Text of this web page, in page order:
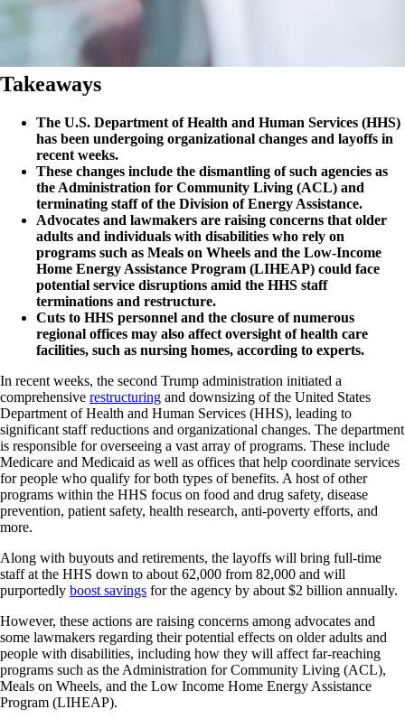
Takeaways
The U.S. Department of Health and Human Services (HHS)
has been undergoing organizational changes and layoffs in
recent weeks.
These changes include the dismantling of such agencies as
the Administration for Community Living (ACL) and
terminating staff of the Division of Energy Assistance.
Advocates and lawmakers are raising concerns that older
adults and individuals with disabilities who rely on
programs such as Meals on Wheels and the Low-Income
Home Energy Assistance Program (LIHEAP) could face
potential service disruptions amid the HHS staff
terminations and restructure.
Cuts to HHS personnel and the closure of numerous
regional offices may also affect oversight of health care
facilities, such as nursing homes, according to experts.
In recent weeks, the second Trump administration initiated a
comprehensive restructuring and downsizing of the United States
Department of Health and Human Services (HHS), leading to
significant staff reductions and organizational changes. The department
is responsible for overseeing a vast array of programs. These include
Medicare and Medicaid as well as offices that help coordinate services
for people who qualify for both types of benefits. A host of other
programs within the HHS focus on food and drug safety, disease
prevention, patient safety, health research, anti-poverty efforts, and
more.
Along with buyouts and retirements, the layoffs will bring full-time
staff at the HHS down to about 62,000 from 82,000 and will
purportedly boost savings for the agency by about $2 billion annually.
However, these actions are raising concerns among advocates and
some lawmakers regarding their potential effects on older adults and
people with disabilities, including how they will affect far-reaching
programs such as the Administration for Community Living (ACL),
Meals on Wheels, and the Low Income Home Energy Assistance
Program (LIHEAP).